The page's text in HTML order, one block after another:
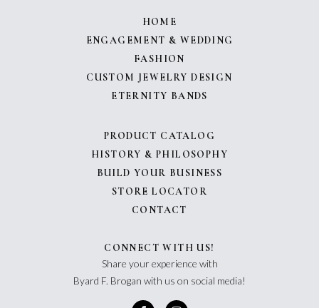
HOME
ENGAGEMENT & WEDDING
FASHION
CUSTOM JEWELRY DESIGN
ETERNITY BANDS
PRODUCT CATALOG
HISTORY & PHILOSOPHY
BUILD YOUR BUSINESS
STORE LOCATOR
CONTACT
CONNECT WITH US!
Share your experience with
Byard F. Brogan with us on social media!